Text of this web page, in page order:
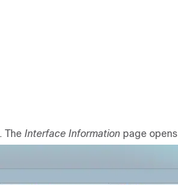
. The Interface Information page